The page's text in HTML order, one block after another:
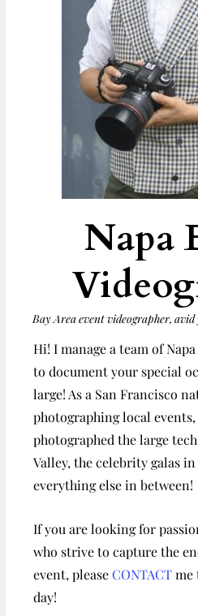
Napa
Bay Area event videographer,
Hi! I manage a team of
to document your special
large! As a San Francisco
photographing local events,
photographed the large
Valley, the celebrity galas
everything else in between!
If you are looking for
who strive to capture the
event, pleaseCONTACTme
day!